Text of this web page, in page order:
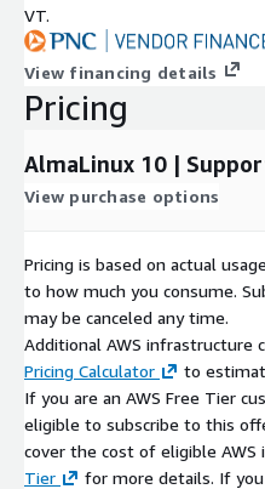
VT.
View financing details
Pricing
AlmaLinux 10 |
View purchase options
Pricing is based on actual
to how much you consume.
may be canceled any time.
Additional AWS infrastructure
Pricing Calculator
to
If you are an AWS Free Tier
eligible to subscribe to this
cover the cost of eligible AWS
Tier
for more details. If